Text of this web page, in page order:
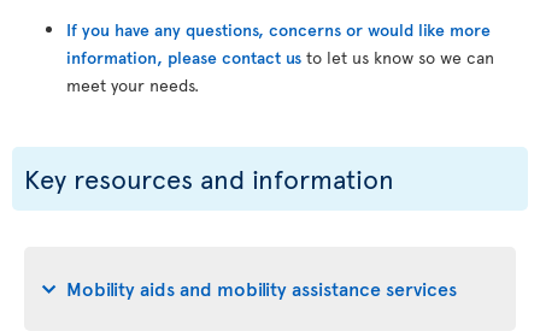
If you have any questions, concerns or would like more
information, please contact us to let us know so we can
meet your needs.
Key resources and information
Mobility aids and mobility assistance services